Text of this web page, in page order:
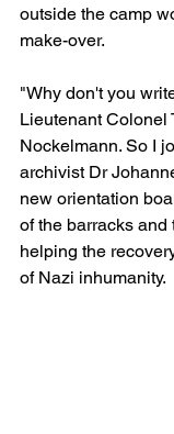
outside the camp
make-over.
"Why don't you
Lieutenant Colonel
Nockelmann. So I
archivist Dr
new orientation
of the barracks and
helping the
of Nazi inhumanity.